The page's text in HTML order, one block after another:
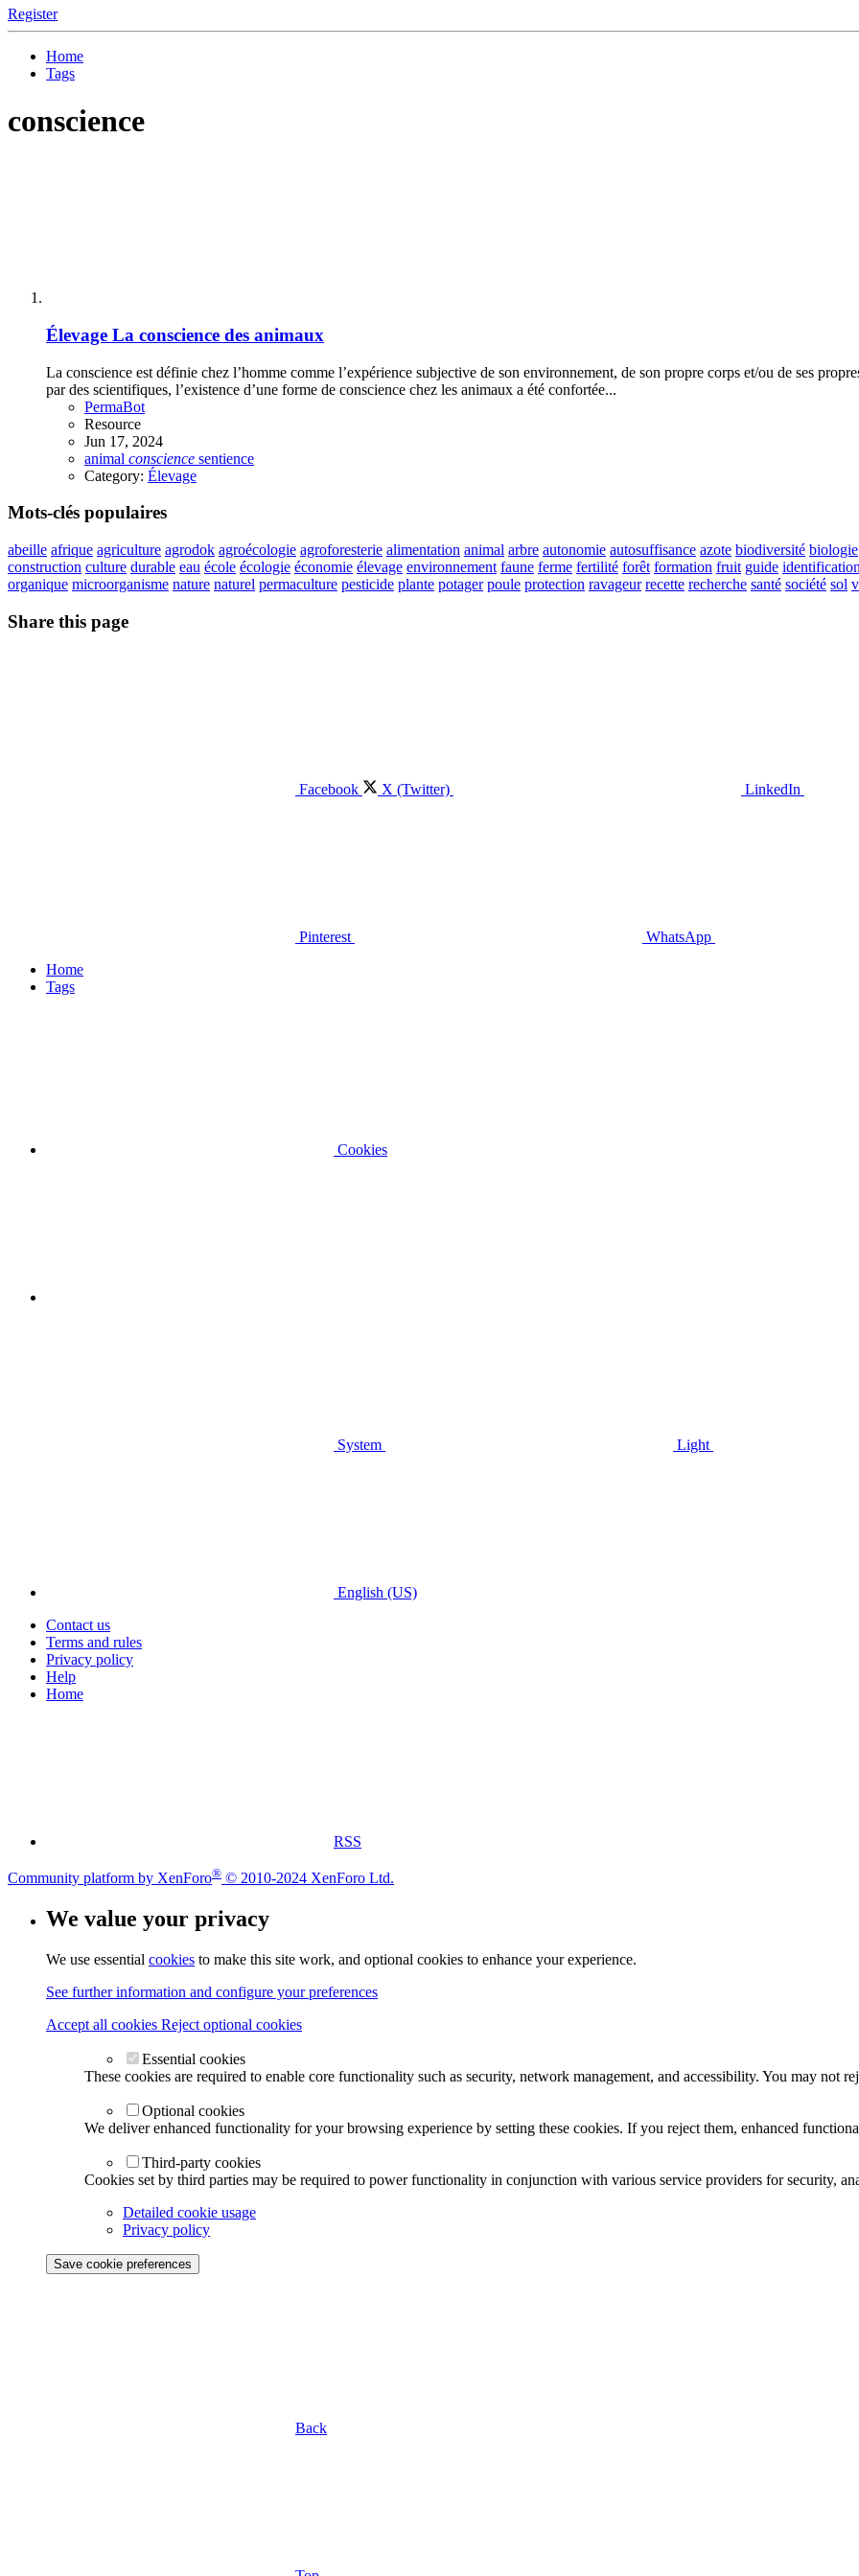
Register
Home
Tags
conscience
Élevage La conscience des animaux
La conscience est définie chez l’homme comme l’expérience subjective de son environnement, de son propre corps et/ou de ses
par des scientifiques, l’existence d’une forme de conscience chez les animaux a été confortée...
PermaBot
Resource
Jun 17, 2024
animal conscience sentience
Category: Élevage
Mots-clés populaires
abeille afrique agriculture agrodok agroécologie agroforesterie alimentation animal arbre autonomie autosuffisance azote biodiversité biologie
construction culture durable eau école écologie économie élevage environnement faune ferme fertilité forêt formation fruit guide
organique microorganisme nature naturel permaculture pesticide plante potager poule protection ravageur recette recherche santé société sol
Share this page
Facebook X (Twitter) LinkedIn
Pinterest
WhatsApp
Home
Tags
Cookies
System Light
English (US)
Contact us
Terms and rules
Privacy policy
Help
Home
RSS
Community platform by XenForo® © 2010-2024 XenForo Ltd.
We value your privacy
We use essential cookies to make this site work, and optional cookies to enhance your experience.
See further information and configure your preferences
Accept all cookies Reject optional cookies
Essential cookies
These cookies are required to enable core functionality such as security, network management, and accessibility. You may not
Optional cookies
We deliver enhanced functionality for your browsing experience by setting these cookies. If you reject them, enhanced
Third-party cookies
Cookies set by third parties may be required to power functionality in conjunction with various service providers for security,
Detailed cookie usage
Privacy policy
Save cookie preferences
Back